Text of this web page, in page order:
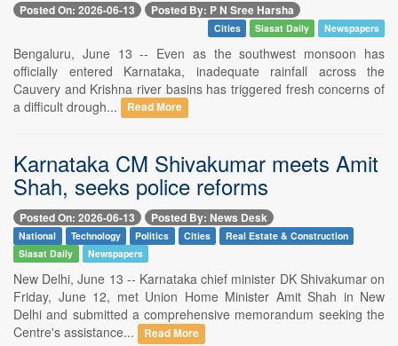
Posted On: 2026-06-13 Posted By: P N Sree Harsha
Cities Siasat Daily Newspapers
Bengaluru, June 13 -- Even as the southwest monsoon has
officially entered Karnataka, inadequate rainfall across the
Cauvery and Krishna river basins has triggered fresh concerns of
a difficult drough...
Read More
Karnataka CM Shivakumar meets Amit
Shah, seeks police reforms
Posted On: 2026-06-13 Posted By: News Desk
National Technology Politics Cities
Real Estate & Construction
Siasat Daily
Newspapers
New Delhi, June 13 -- Karnataka chief minister DK Shivakumar on
Friday, June 12, met Union Home Minister Amit Shah in New
Delhi and submitted a comprehensive memorandum seeking the
Centre's assistance...
Read More